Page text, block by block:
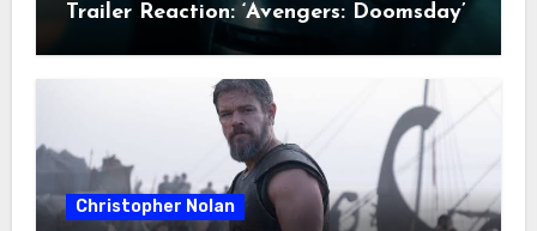
Trailer Reaction: ‘Avengers: Doomsday’
Christopher Nolan